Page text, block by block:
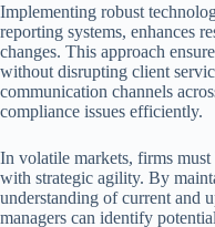
Implementing robust
reporting systems, enhances
changes. This approach
without disrupting client
communication channels
compliance issues efficiently.
In volatile markets, firms
with strategic agility. By
understanding of current and
managers can identify